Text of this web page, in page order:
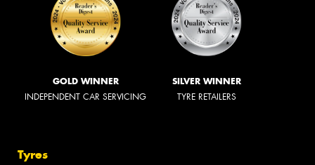
GOLD WINNER
INDEPENDENT CAR SERVICING
SILVER WINNER
TYRE RETAILERS
Tyres